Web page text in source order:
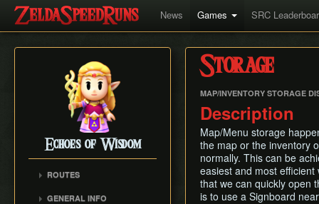
News Games SRC
Echoes of Wisdom
ROUTES
GENERAL INFO
Storage
MAP/INVENTORY STORAGE
Description
Map/Menu storage
the map or the inventory
normally. This can be
easiest and most
that we can quickly open
is to use a Signboard